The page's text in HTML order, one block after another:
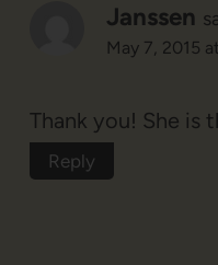
Janssen
May 7, 2015
Thank you! She is
Reply